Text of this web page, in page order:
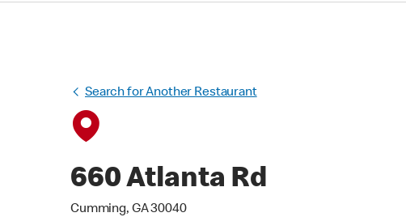
Search for Another Restaurant
660 Atlanta Rd
Cumming, GA 30040